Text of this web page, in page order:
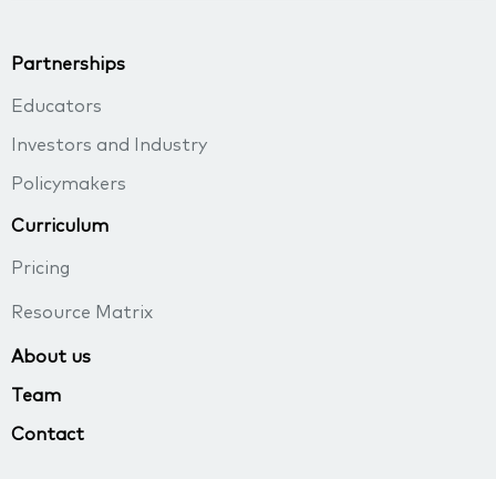
Partnerships
Educators
Investors and Industry
Policymakers
Curriculum
Pricing
Resource Matrix
About us
Team
Contact